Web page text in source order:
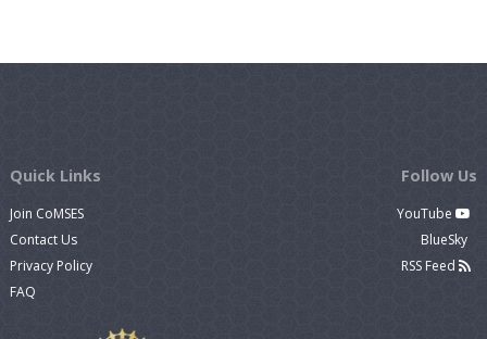
Quick Links
Join CoMSES
Contact Us
Privacy Policy
FAQ
Follow Us
YouTube
BlueSky
RSS Feed